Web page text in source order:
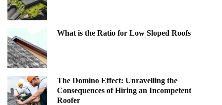
What is the Ratio for Low Sloped Roofs
The Domino Effect: Unravelling the
Consequences of Hiring an Incompetent
Roofer